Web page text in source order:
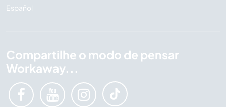
Español
Compartilhe o modo de pensar
Workaway...